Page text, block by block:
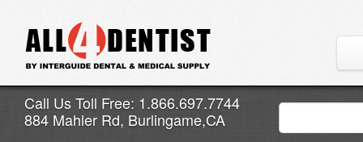
Call Us Toll Free: 1.866.697.7744
884 Mahler Rd, Burlingame,CA